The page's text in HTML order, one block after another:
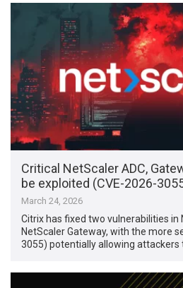
Critical NetScaler ADC,
be exploited (CVE-2026-
March 24, 2026
Citrix has fixed two vulnerabilities in
NetScaler Gateway, with the more
3055) potentially allowing attackers